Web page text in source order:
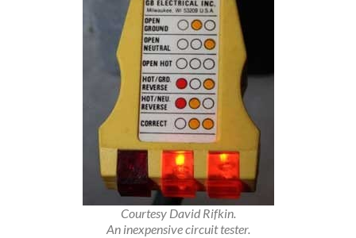
Courtesy David Rifkin.
An inexpensive circuit tester.